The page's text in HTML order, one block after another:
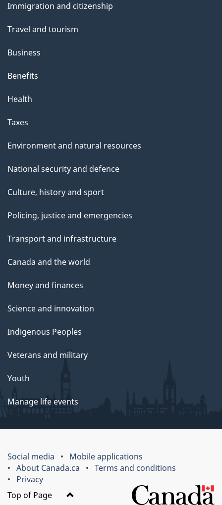
topics
Immigration and citizenship
Travel and tourism
Business
Benefits
Health
Taxes
Environment and natural resources
National security and defence
Culture, history and sport
Policing, justice and emergencies
Transport and infrastructure
Canada and the world
Money and finances
Science and innovation
Indigenous Peoples
Veterans and military
Youth
Manage life events
Social media
Mobile applications
About Canada.ca
Terms and conditions
Privacy
Top of Page